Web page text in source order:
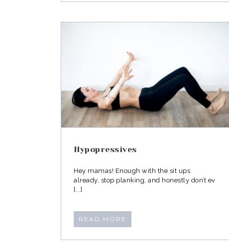
Hypopressives
Hey mamas! Enough with the sit ups
already, stop planking, and honestly don’t ev
[...]
READ MORE
Advice from a pelvic floor
physiotherapist